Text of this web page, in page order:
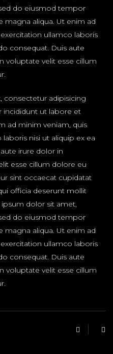
do eiusmod tempor
magna aliqua. Ut enim ad
ullamco laboris
consequat. Duis aute
voluptate velit esse cillum
consectetur adipisicing
incididunt ut labore et
ad minim veniam, quis
nisi ut aliquip ex ea
irure dolor in
esse cillum dolore eu
sint occaecat cupidatat
officia deserunt mollit
dolor sit amet,
do eiusmod tempor
magna aliqua. Ut enim ad
ullamco laboris
consequat. Duis aute
voluptate velit esse cillum